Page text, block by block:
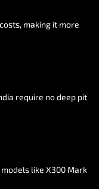
costs, making it more
require nodeep pit
models like X300 Mark